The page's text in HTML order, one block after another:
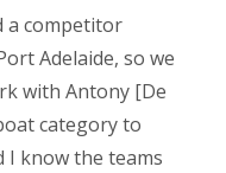
a competitor
Adelaide, so we
with Antony [De
category to
I know the teams